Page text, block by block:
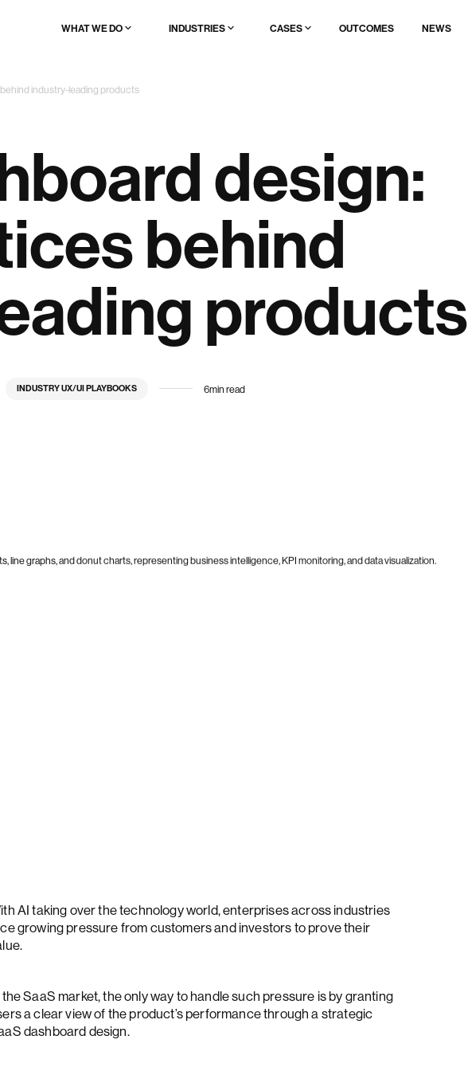
WHAT WE DO
AI product launch
INDUSTRIES
Healthcare
Enterprise
Real estate
Legal tech
Ad/marktech
Travel & event
Websites
CASES OUTCOMES NEWS
industry-leading products
design:
behind
products
INDUSTRY UX/UI PLAYBOOKS 6min read
AI taking over the technology world, enterprises across industries
growing pressure from customers and investors to prove their
the SaaS market, the only way to handle such pressure is by granting
a clear view of the product’s performance through a strategic
dashboard design.